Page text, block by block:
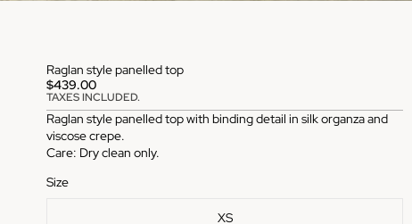
Raglan style panelled top
$439.00
TAXES INCLUDED.
Raglan style panelled top with binding detail in silk organza and
viscose crepe.
Care: Dry clean only.
Size
XS